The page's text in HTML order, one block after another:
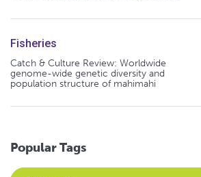
Fisheries
Catch & Culture Review: Worldwide
genome-wide genetic diversity and
population structure of mahimahi
Popular Tags
Select an Advocate Tag to view it's posts